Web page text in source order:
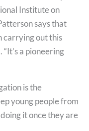
Institute on
says that
carrying out this
a pioneering
is the
young people from
it once they are